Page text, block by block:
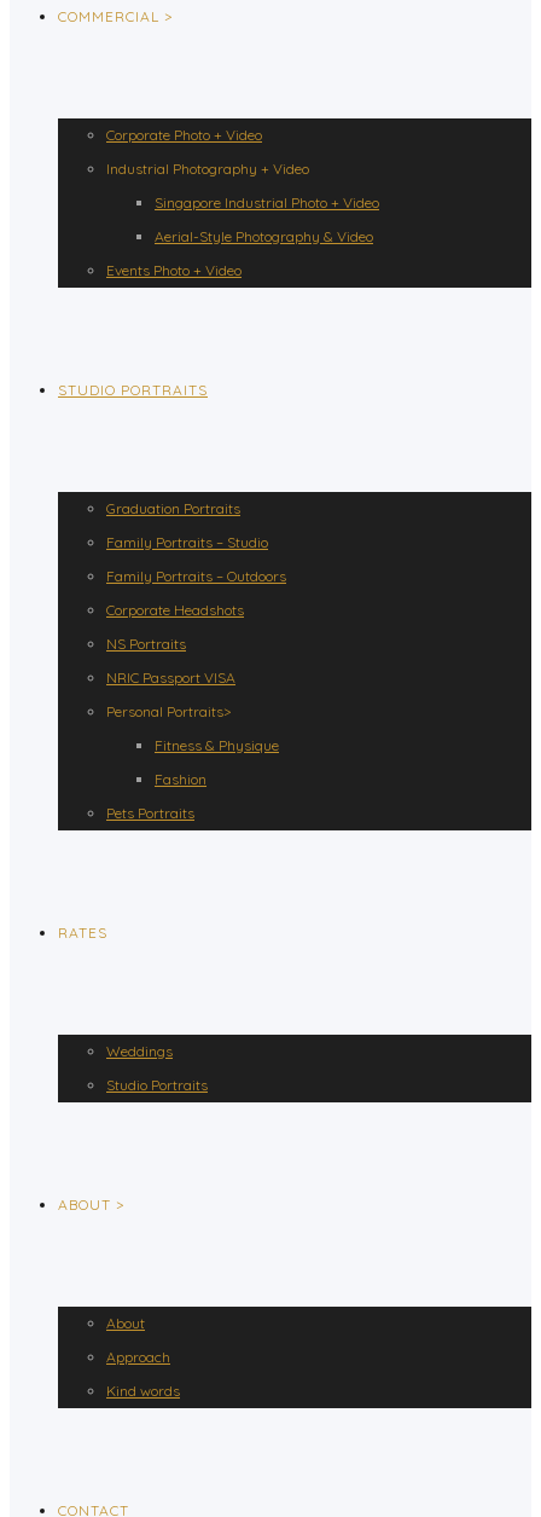
COMMERCIAL >
Corporate Photo + Video
Industrial Photography + Video
Singapore Industrial Photo + Video
Aerial-Style Photography & Video
Events Photo + Video
STUDIO PORTRAITS
Graduation Portraits
Family Portraits – Studio
Family Portraits – Outdoors
Corporate Headshots
NS Portraits
NRIC Passport VISA
Personal Portraits>
Fitness & Physique
Fashion
Pets Portraits
RATES
Weddings
Studio Portraits
ABOUT >
About
Approach
Kind words
CONTACT